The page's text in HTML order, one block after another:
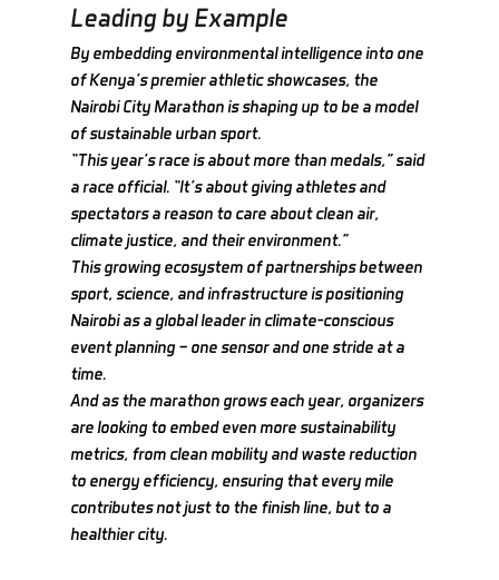
Leading by Example
By embedding environmental intelligence into one
of Kenya’s premier athletic showcases, the
Nairobi City Marathon is shaping up to be a model
of sustainable urban sport.
“This year’s race is about more than medals,” said
a race official. “It’s about giving athletes and
spectators a reason to care about clean air,
climate justice, and their environment.”
This growing ecosystem of partnerships between
sport, science, and infrastructure is positioning
Nairobi as a global leader in climate-conscious
event planning — one sensor and one stride at a
time.
And as the marathon grows each year, organizers
are looking to embed even more sustainability
metrics, from clean mobility and waste reduction
to energy efficiency, ensuring that every mile
contributes not just to the finish line, but to a
healthier city.